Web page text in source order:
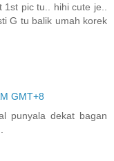
pic tu.. hihi cute je..
G tu balik umah korek
GMT+8
punyala dekat bagan